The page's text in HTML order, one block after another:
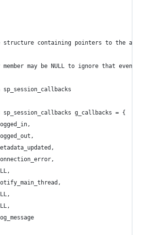
structure containing pointers to the
member may be NULL to ignore that event.
sp_session_callbacks
g_callbacks = {